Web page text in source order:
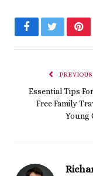
FacebookTwitter
Essential Tips
Free Family
Young